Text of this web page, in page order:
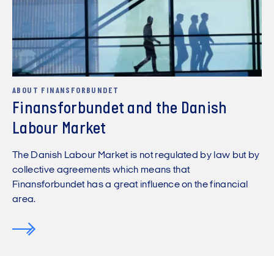
ABOUT FINANSFORBUNDET
Finansforbundet and the Danish
Labour Market
The Danish Labour Market is not regulated by law but by
collective agreements which means that
Finansforbundet has a great influence on the financial
area.